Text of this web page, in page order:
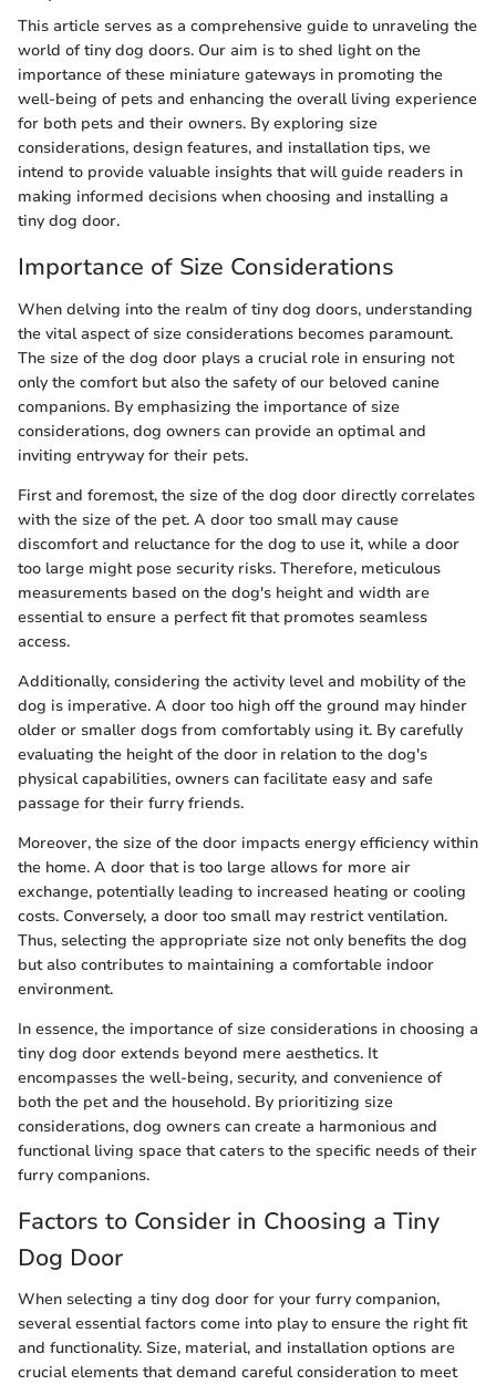
This article serves as a comprehensive guide to unraveling the
world of tiny dog doors. Our aim is to shed light on the
importance of these miniature gateways in promoting the
well-being of pets and enhancing the overall living experience
for both pets and their owners. By exploring size
considerations, design features, and installation tips, we
intend to provide valuable insights that will guide readers in
making informed decisions when choosing and installing a
tiny dog door.
Importance of Size Considerations
When delving into the realm of tiny dog doors, understanding
the vital aspect of size considerations becomes paramount.
The size of the dog door plays a crucial role in ensuring not
only the comfort but also the safety of our beloved canine
companions. By emphasizing the importance of size
considerations, dog owners can provide an optimal and
inviting entryway for their pets.
First and foremost, the size of the dog door directly correlates
with the size of the pet. A door too small may cause
discomfort and reluctance for the dog to use it, while a door
too large might pose security risks. Therefore, meticulous
measurements based on the dog's height and width are
essential to ensure a perfect fit that promotes seamless
access.
Additionally, considering the activity level and mobility of the
dog is imperative. A door too high off the ground may hinder
older or smaller dogs from comfortably using it. By carefully
evaluating the height of the door in relation to the dog's
physical capabilities, owners can facilitate easy and safe
passage for their furry friends.
Moreover, the size of the door impacts energy efficiency within
the home. A door that is too large allows for more air
exchange, potentially leading to increased heating or cooling
costs. Conversely, a door too small may restrict ventilation.
Thus, selecting the appropriate size not only benefits the dog
but also contributes to maintaining a comfortable indoor
environment.
In essence, the importance of size considerations in choosing a
tiny dog door extends beyond mere aesthetics. It
encompasses the well-being, security, and convenience of
both the pet and the household. By prioritizing size
considerations, dog owners can create a harmonious and
functional living space that caters to the specific needs of their
furry companions.
Factors to Consider in Choosing a Tiny
Dog Door
When selecting a tiny dog door for your furry companion,
several essential factors come into play to ensure the right fit
and functionality. Size, material, and installation options are
crucial elements that demand careful consideration to meet